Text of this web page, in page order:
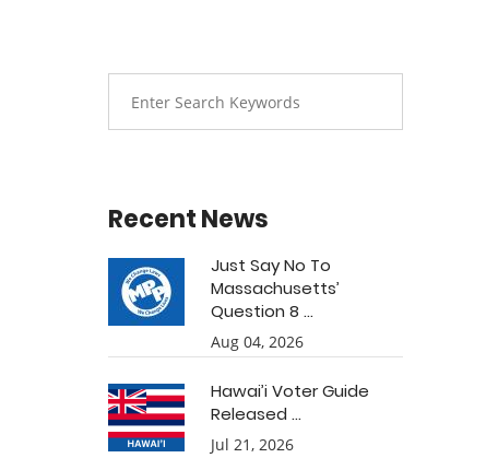
Recent News
Just Say No To
Massachusetts’
Question 8 ...
Aug 04, 2026
Hawai’i Voter Guide
Released ...
Jul 21, 2026